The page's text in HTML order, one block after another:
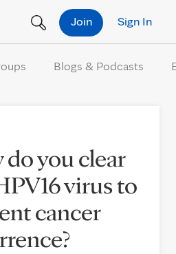
Sign In
Join
Blogs & Podcasts
you clear
virus to
cancer